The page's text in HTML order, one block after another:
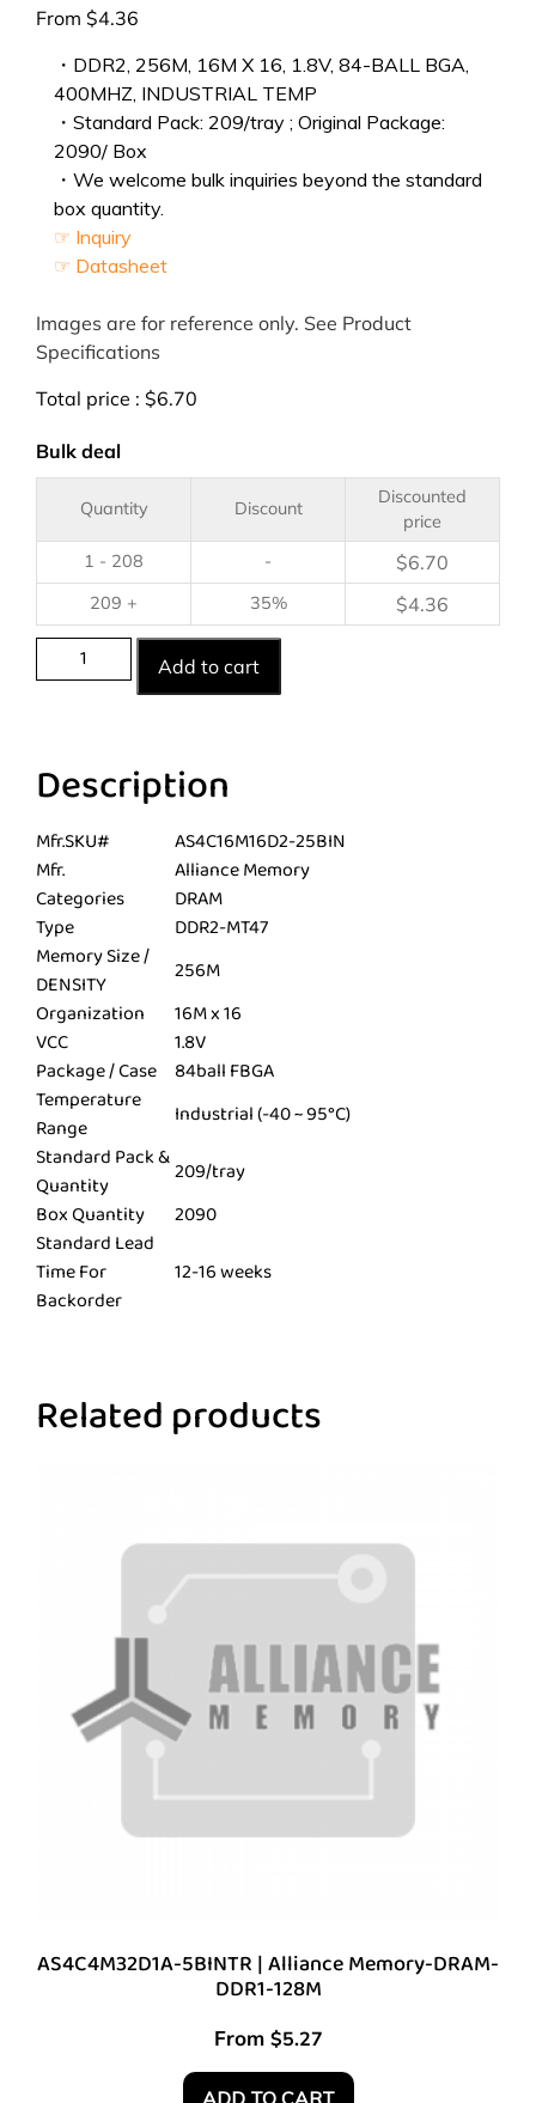
From $4.36
・DDR2, 256M, 16M X 16, 1.8V, 84-BALL BGA,
400MHZ, INDUSTRIAL TEMP
・Standard Pack: 209/tray ; Original Package:
2090/ Box
・We welcome bulk inquiries beyond the standard
box quantity.
☞ Inquiry
☞ Datasheet
Images are for reference only. See Product
Specifications
Total price : $6.70
Bulk deal
Quantity Discount
Discounted
price
1 - 208
- $6.70
209 + 35% $4.36
Add to cart
Description
Mfr.SKU#
AS4C16M16D2-25BIN
Mfr.
Alliance Memory
Categories
DRAM
Type
DDR2-MT47
Memory Size /
DENSITY
256M
Organization
16M x 16
VCC
1.8V
Package / Case
84ball FBGA
Temperature
Range
Industrial (-40 ~ 95°C)
Standard Pack &
Quantity
209/tray
Box Quantity
2090
Standard Lead
Time For
Backorder
12-16 weeks
Related products
AS4C4M32D1A-5BINTR | Alliance Memory-DRAM-
DDR1-128M
From $5.27
ADD TO CART